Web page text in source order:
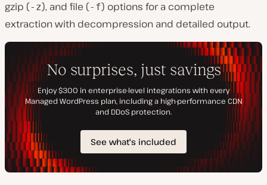
gzip (-z), and file (-f) options for a complete
extraction with decompression and detailed output.